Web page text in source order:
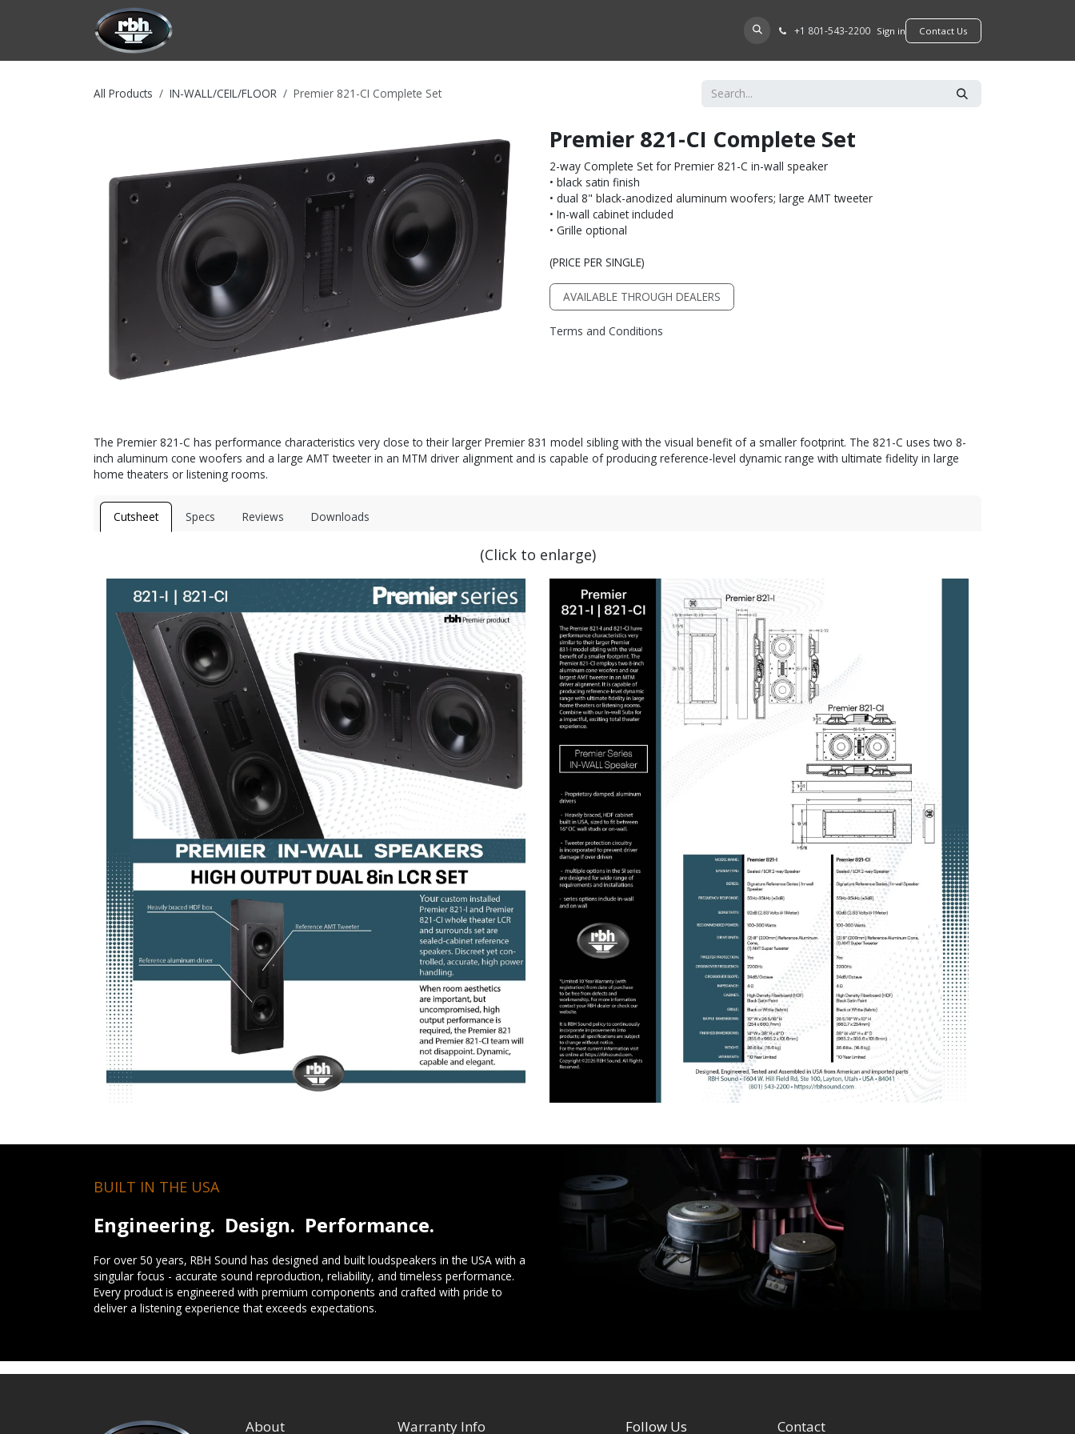
FIND A DEALER +​1 801-543-2200 Sign in ​​​​Contact Us
All Products IN-WALL/CEIL/FLOOR Premier 821-CI Complete Set
Premier 821-CI Complete Set
2-way Complete Set for Premier 821-C in-wall speaker
• black satin finish
• dual 8" black-anodized aluminum woofers; large AMT tweeter
• In-wall cabinet included
• Grille optional
(PRICE PER SINGLE)
AVAILABLE THROUGH DEALERS
Terms and Conditions
The Premier 821-C has performance characteristics very close to their larger Premier 831 model sibling with the visual benefit of a smaller footprint. The 821-C uses two 8-
inch aluminum cone woofers and a large AMT tweeter in an MTM driver alignment and is capable of producing reference-level dynamic range with ultimate fidelity in large
home theaters or listening rooms.
Cutsheet Specs Reviews Downloads
(Click to enlarge)
BUILT IN THE USA
Engineering. Design. Performance.
For over 50 years, RBH Sound has designed and built loudspeakers in the USA with a
singular focus - accurate sound reproduction, reliability, and timeless performance.
Every product is engineered with premium components and crafted with pride to
deliver a listening experience that exceeds expectations.
About Warranty Info Follow Us Contact